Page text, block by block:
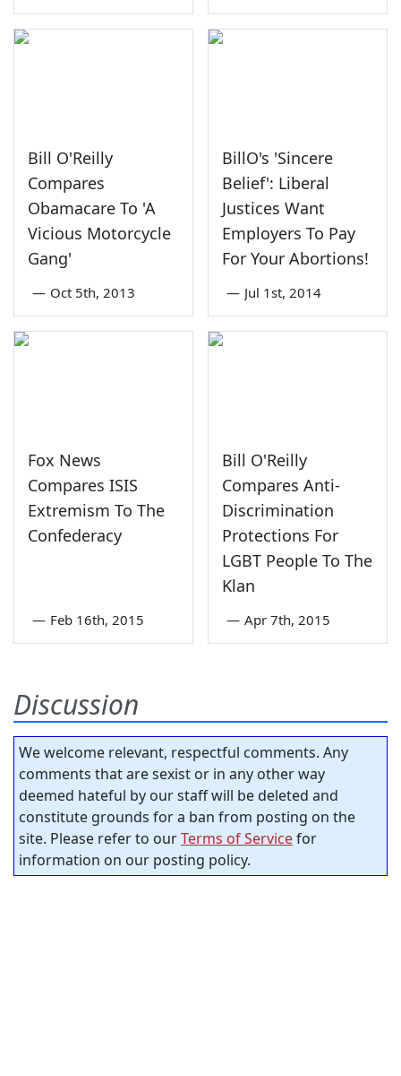
Bill O'Reilly
Compares
Obamacare To 'A
Vicious Motorcycle
Gang'
— Oct 5th, 2013
BillO's 'Sincere
Belief': Liberal
Justices Want
Employers To Pay
For Your Abortions!
— Jul 1st, 2014
Fox News
Compares ISIS
Extremism To The
Confederacy
— Feb 16th, 2015
Bill O'Reilly
Compares Anti-
Discrimination
Protections For
LGBT People To The
Klan
— Apr 7th, 2015
Discussion
We welcome relevant, respectful comments. Any
comments that are sexist or in any other way
deemed hateful by our staff will be deleted and
constitute grounds for a ban from posting on the
site. Please refer to ourTerms of Servicefor
information on our posting policy.